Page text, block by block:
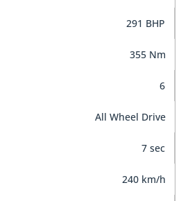
291 BHP
355 Nm
6
All Wheel Drive
7 sec
240 km/h